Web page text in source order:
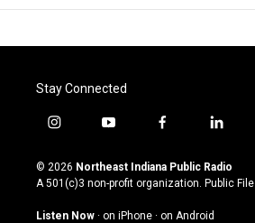
Stay Connected
i
s
t
g
y
u
t
u
b
f
c
e
o
l
n
k
© 2026 Northeast Indiana Public Radio
A 501(c)3 non-profit organization. Public File
Listen Now · on iPhone · on Android